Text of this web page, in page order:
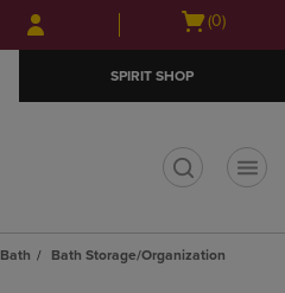
Skip
to
Skip
to
menu
Open
(0)
SPIRIT SHOP
Bath
Bath Storage/Organization